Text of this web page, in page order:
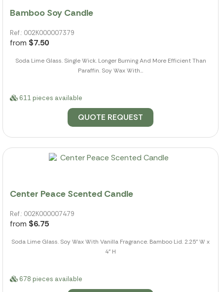
Bamboo Soy Candle
Ref.: 002K000007379
from $7.50
Soda Lime Glass. Single Wick. Longer Burning And More Efficient Than
Paraffin. Soy Wax With...
611 pieces available
QUOTE REQUEST
Center Peace Scented Candle
Ref.: 002K000007479
from $6.75
Soda Lime Glass. Soy Wax With Vanilla Fragrance. Bamboo Lid. 2.25" W x
4" H
678 pieces available